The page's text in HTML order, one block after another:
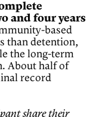
and four years
based
than detention,
the long-term
About half of
record
share their